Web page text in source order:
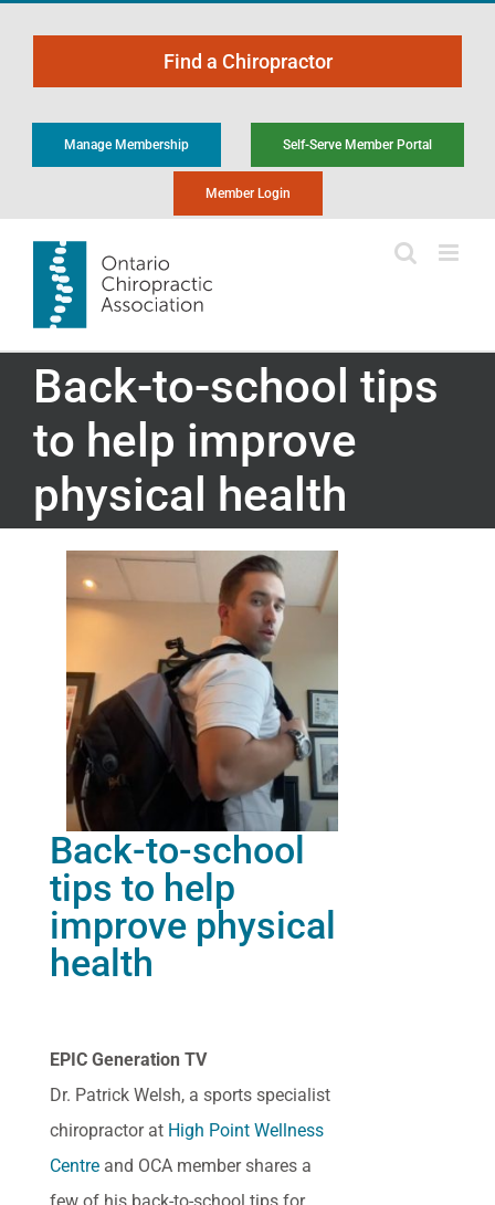
content
Find a Chiropractor
Manage Membership Self-Serve Member Portal
Member Login
Back-to-school tips
to help improve
physical health
Back-to-school
tips to help
improve physical
health
EPIC Generation TV
Dr. Patrick Welsh, a sports specialist
chiropractor at High Point Wellness
Centre and OCA member shares a